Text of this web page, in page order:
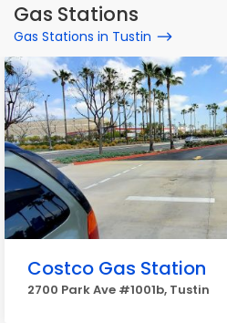
Gas Stations
Gas Stations in Tustin
Costco Gas Station
2700 Park Ave #1001b, Tustin